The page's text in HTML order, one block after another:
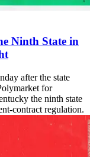
Ninth State in
after the state
for
the ninth state
contract regulation.